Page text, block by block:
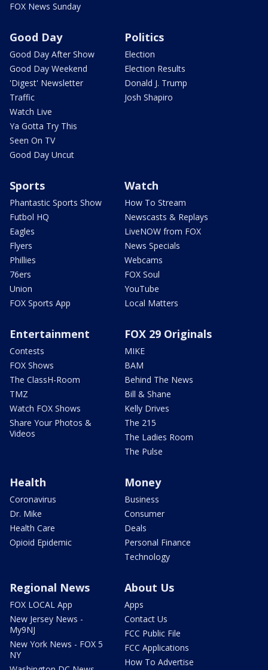
FOX News Sunday
Good Day
Good Day After Show
Good Day Weekend
'Digest' Newsletter
Traffic
Watch Live
Ya Gotta Try This
Seen On TV
Good Day Uncut
Politics
Election
Election Results
Donald J. Trump
Josh Shapiro
Sports
Phantastic Sports Show
Futbol HQ
Eagles
Flyers
Phillies
76ers
Union
FOX Sports App
Watch
How To Stream
Newscasts & Replays
LiveNOW from FOX
News Specials
Webcams
FOX Soul
YouTube
Local Matters
Entertainment
Contests
FOX Shows
The ClassH-Room
TMZ
Watch FOX Shows
Share Your Photos &
Videos
FOX 29 Originals
MIKE
BAM
Behind The News
Bill & Shane
Kelly Drives
The 215
The Ladies Room
The Pulse
Health
Coronavirus
Dr. Mike
Health Care
Opioid Epidemic
Money
Business
Consumer
Deals
Personal Finance
Technology
Regional News
FOX LOCAL App
New Jersey News -
My9NJ
New York News - FOX 5
NY
About Us
Apps
Contact Us
FCC Public File
FCC Applications
How To Advertise